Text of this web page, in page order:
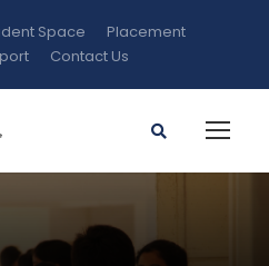
Space
Placement
Contact Us